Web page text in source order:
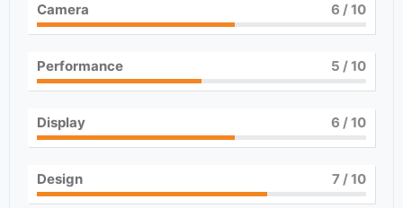
Camera 6 / 10
Performance 5 / 10
Display 6 / 10
Design 7/ 10